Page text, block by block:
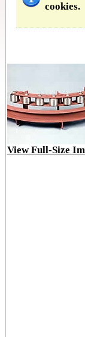
cookies.
View Full-Size